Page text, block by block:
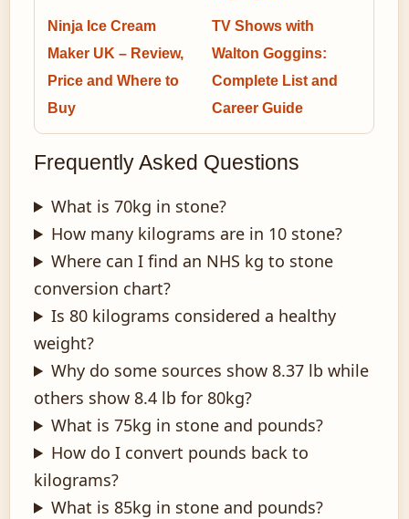
Ninja Ice Cream
Maker UK – Review,
Price and Where to
Buy
TV Shows with
Walton Goggins:
Complete List and
Career Guide
Frequently Asked Questions
What is 70kg in stone?
How many kilograms are in 10 stone?
Where can I find an NHS kg to stone
conversion chart?
Is 80 kilograms considered a healthy
weight?
Why do some sources show 8.37 lb while
others show 8.4 lb for 80kg?
What is 75kg in stone and pounds?
How do I convert pounds back to
kilograms?
What is 85kg in stone and pounds?